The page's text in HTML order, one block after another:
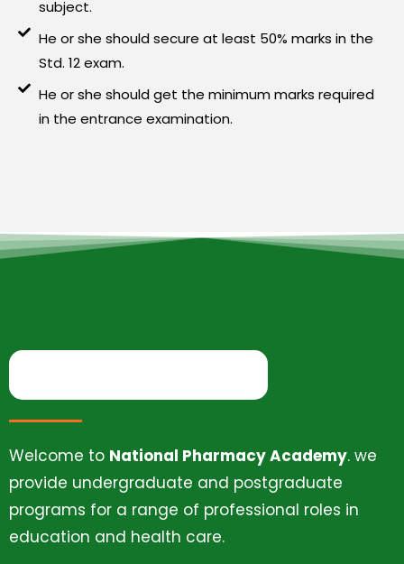
subject.
He or she should secure at least 50% marks in the
Std. 12 exam.
He or she should get the minimum marks required
in the entrance examination.
Welcome to National Pharmacy Academy. we
provide undergraduate and postgraduate
programs for a range of professional roles in
education and health care.